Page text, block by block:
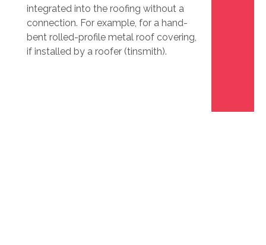
integrated into the roofing without a
connection. For example, for a hand-
bent rolled-profile metal roof covering,
if installed by a roofer (tinsmith).